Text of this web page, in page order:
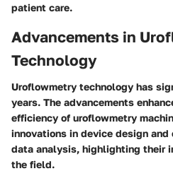
patient care.
Advancements in
Technology
Uroflowmetry technology has
years. The advancements
efficiency of uroflowmetry
innovations in device design and
data analysis, highlighting their
the field.